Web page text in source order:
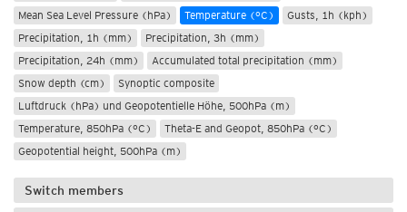
Mean Sea Level Pressure (hPa)
Temperature (°C)
Gusts, 1h (kph)
Precipitation, 1h (mm)
Precipitation, 3h (mm)
Precipitation, 24h (mm)
Accumulated total precipitation (mm)
Snow depth (cm)
Synoptic composite
Luftdruck (hPa) und Geopotentielle Höhe, 500hPa (m)
Temperature, 850hPa (°C)
Theta-E and Geopot, 850hPa (°C)
Geopotential height, 500hPa (m)
Switch members